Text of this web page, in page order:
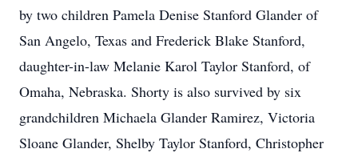
by two children Pamela Denise Stanford Glander of
San Angelo, Texas and Frederick Blake Stanford,
daughter-in-law Melanie Karol Taylor Stanford, of
Omaha, Nebraska. Shorty is also survived by six
grandchildren Michaela Glander Ramirez, Victoria
Sloane Glander, Shelby Taylor Stanford, Christopher